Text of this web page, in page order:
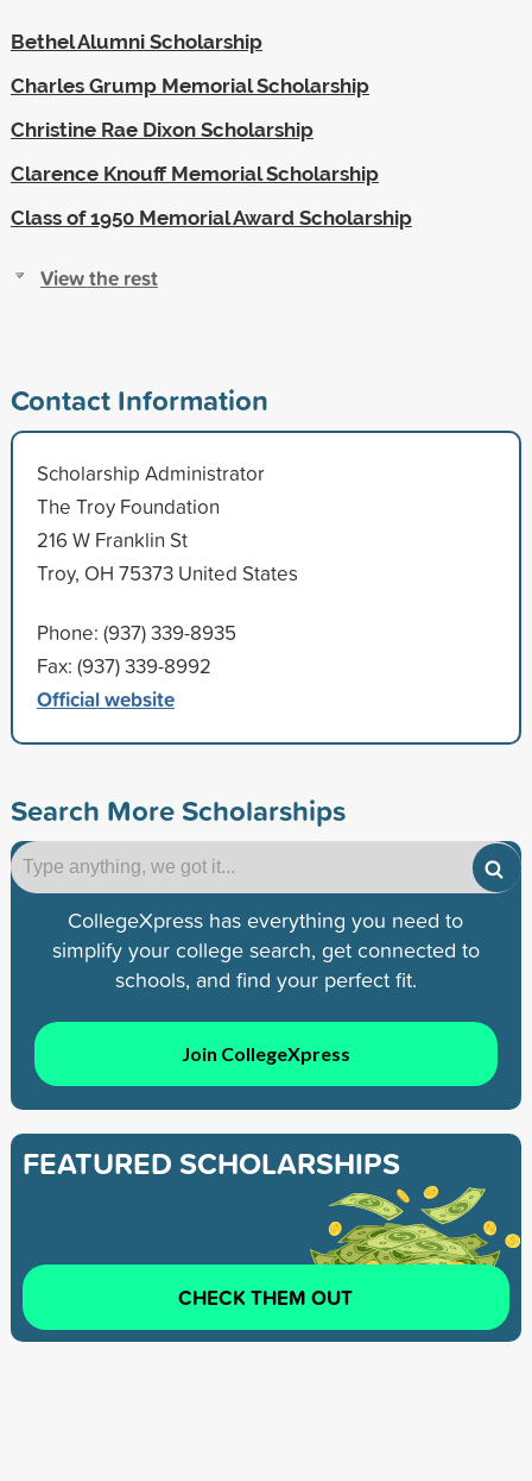
Bethel Alumni Scholarship
Charles Grump Memorial Scholarship
Christine Rae Dixon Scholarship
Clarence Knouff Memorial Scholarship
Class of 1950 Memorial Award Scholarship
View the rest
Contact Information
Scholarship Administrator
The Troy Foundation
216 W Franklin St
Troy, OH 75373 United States
Phone: (937) 339-8935
Fax: (937) 339-8992
Official website
Search More Scholarships
CollegeXpress has everything you need to
simplify your college search, get connected to
schools, and find your perfect fit.
Join CollegeXpress
FEATURED SCHOLARSHIPS
CHECK THEM OUT